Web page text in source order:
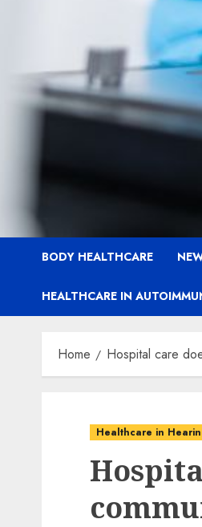
BODY HEALTHCARE
HEALTHCARE IN
Home Hospital care
Healthcare in